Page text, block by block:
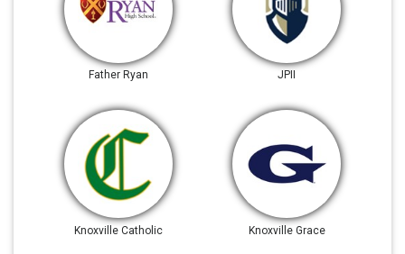
Father Ryan JPII
Knoxville Catholic Knoxville Grace